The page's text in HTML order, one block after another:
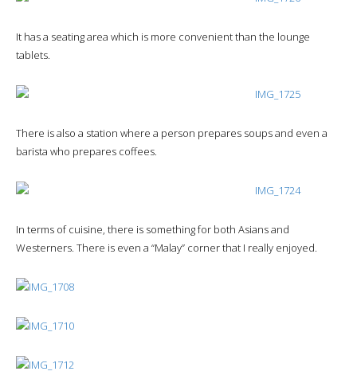
It has a seating area which is more convenient than the lounge
tablets.
There is also a station where a person prepares soups and even a
barista who prepares coffees.
In terms of cuisine, there is something for both Asians and
Westerners. There is even a “Malay” corner that I really enjoyed.